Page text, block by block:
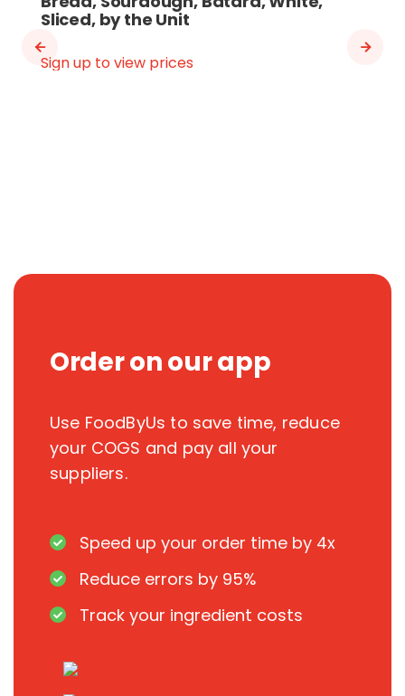
Sliced, by the Unit
Sign up to view prices
Order on our app
Use FoodByUs to save time, reduce
your COGS and pay all your
suppliers.
Speed up your order time by 4x
Reduce errors by 95%
Track your ingredient costs